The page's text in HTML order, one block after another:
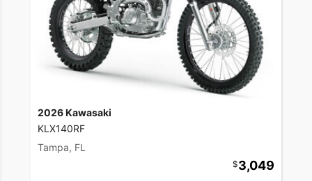
2026 Kawasaki
KLX140RF
Tampa, FL
3,049